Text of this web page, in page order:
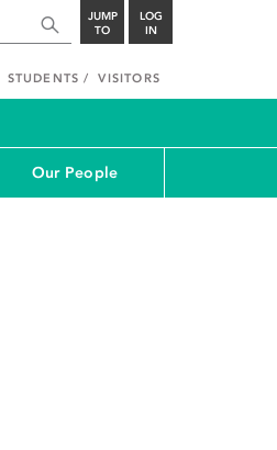
JUMP
TO
LOG
IN
STUDENTS VISITORS
Our People